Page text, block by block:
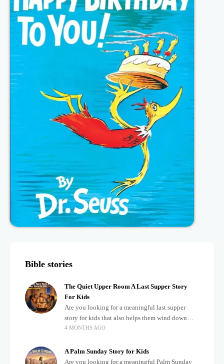
Bible stories
The Quiet Upper Room A Last Supper Story
For Kids
Are you looking for a meaningful last supper
story for kids that also helps them wind down
after a busy, exciting day? Teaching children
4 MONTHS AGO
A Palm Sunday Story for Kids
Are you looking for a meaningful Palm Sunday